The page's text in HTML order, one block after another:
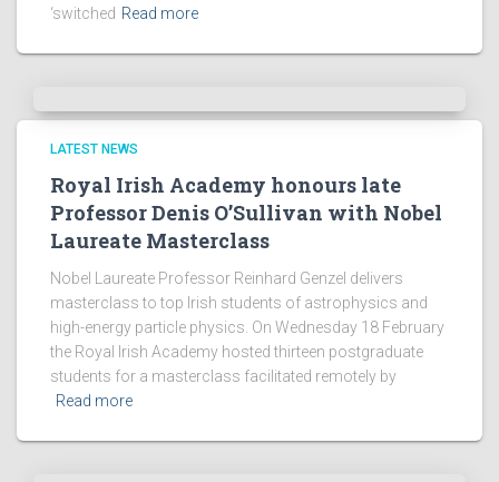
‘switched Read more
LATEST NEWS
Royal Irish Academy honours late
Professor Denis O’Sullivan with Nobel
Laureate Masterclass
Nobel Laureate Professor Reinhard Genzel delivers
masterclass to top Irish students of astrophysics and
high-energy particle physics. On Wednesday 18 February
the Royal Irish Academy hosted thirteen postgraduate
students for a masterclass facilitated remotely by
Read more